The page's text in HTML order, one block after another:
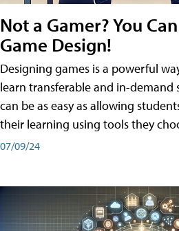
Not a Gamer? You
Game Design!
Designing games is a powerful
learn transferable and in-demand
can be as easy as allowing
their learning using tools they
07/09/24